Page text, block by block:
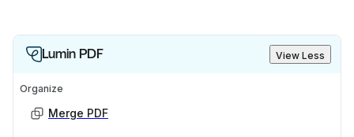
Lumin PDF View Less
Organize
Merge PDF